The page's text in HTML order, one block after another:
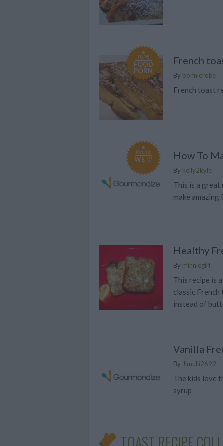
French
YUM!
FOOD
PORN
By bonnierobs
French toast
How To
Recipe
WE ♡
By kelly2kyle
This is a
make amazing
Healthy
By minniegirl
This recipe is
classic French
instead of
Vanilla
By Jlmulli2692
The kids love
syrup
TOAST RECIPE